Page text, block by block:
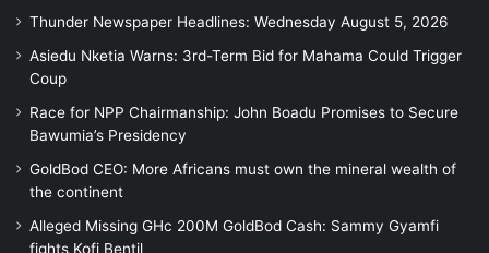
Thunder Newspaper Headlines: Wednesday August 5, 2026
Asiedu Nketia Warns: 3rd-Term Bid for Mahama Could Trigger
Coup
Race for NPP Chairmanship: John Boadu Promises to Secure
Bawumia’s Presidency
GoldBod CEO: More Africans must own the mineral wealth of
the continent
Alleged Missing GHc 200M GoldBod Cash: Sammy Gyamfi
fights Kofi Bentil